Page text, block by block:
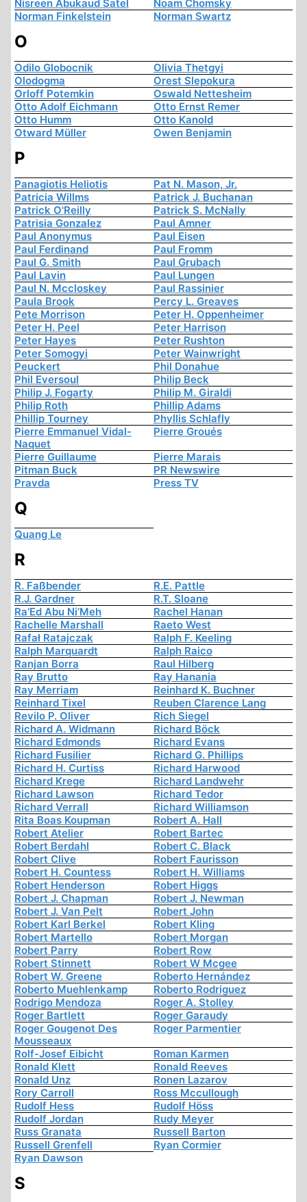
Nisreen Abukaud Satel
Noam Chomsky
Norman Finkelstein
Norman Swartz
O
Odilo Globocnik
Olivia Thetgyi
Olodogma
Orest Slepokura
Orloff Potemkin
Oswald Nettesheim
Otto Adolf Eichmann
Otto Ernst Remer
Otto Humm
Otto Kanold
Otward Müller
Owen Benjamin
P
Panagiotis Heliotis
Pat N. Mason, Jr.
Patricia Willms
Patrick J. Buchanan
Patrick O'Reilly
Patrick S. McNally
Patrisia Gonzalez
Paul Amner
Paul Anonymus
Paul Eisen
Paul Ferdinand
Paul Fromm
Paul G. Smith
Paul Grubach
Paul Lavin
Paul Lungen
Paul N. Mccloskey
Paul Rassinier
Paula Brook
Percy L. Greaves
Pete Morrison
Peter H. Oppenheimer
Peter H. Peel
Peter Harrison
Peter Hayes
Peter Rushton
Peter Somogyi
Peter Wainwright
Peuckert
Phil Donahue
Phil Eversoul
Philip Beck
Philip J. Fogarty
Philip M. Giraldi
Philip Roth
Phillip Adams
Phillip Tourney
Phyllis Schlafly
Pierre Emmanuel Vidal-
Naquet
Pierre Groués
Pierre Guillaume
Pierre Marais
Pitman Buck
PR Newswire
Pravda
Press TV
Q
Quang Le
R
R. Faßbender
R.E. Pattle
R.J. Gardner
R.T. Sloane
Ra’Ed Abu Ni’Meh
Rachel Hanan
Rachelle Marshall
Raeto West
Rafał Ratajczak
Ralph F. Keeling
Ralph Marquardt
Ralph Raico
Ranjan Borra
Raul Hilberg
Ray Brutto
Ray Hanania
Ray Merriam
Reinhard K. Buchner
Reinhard Tixel
Reuben Clarence Lang
Revilo P. Oliver
Rich Siegel
Richard A. Widmann
Richard Böck
Richard Edmonds
Richard Evans
Richard Fusilier
Richard G. Phillips
Richard H. Curtiss
Richard Harwood
Richard Krege
Richard Landwehr
Richard Lawson
Richard Tedor
Richard Verrall
Richard Williamson
Rita Boas Koupman
Robert A. Hall
Robert Atelier
Robert Bartec
Robert Berdahl
Robert C. Black
Robert Clive
Robert Faurisson
Robert H. Countess
Robert H. Williams
Robert Henderson
Robert Higgs
Robert J. Chapman
Robert J. Newman
Robert J. Van Pelt
Robert John
Robert Karl Berkel
Robert Kling
Robert Martello
Robert Morgan
Robert Parry
Robert Row
Robert Stinnett
Robert W Mcgee
Robert W. Greene
Roberto Hernández
Roberto Muehlenkamp
Roberto Rodriguez
Rodrigo Mendoza
Roger A. Stolley
Roger Bartlett
Roger Garaudy
Roger Gougenot Des
Mousseaux
Roger Parmentier
Rolf-Josef Eibicht
Roman Karmen
Ronald Klett
Ronald Reeves
Ronald Unz
Ronen Lazarov
Rory Carroll
Ross Mccullough
Rudolf Hess
Rudolf Höss
Rudolf Jordan
Rudy Meyer
Russ Granata
Russell Barton
Russell Grenfell
Ryan Cormier
Ryan Dawson
S